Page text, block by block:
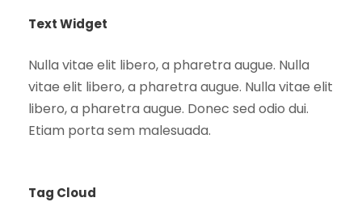
Text Widget
Nulla vitae elit libero, a pharetra augue. Nulla
vitae elit libero, a pharetra augue. Nulla vitae elit
libero, a pharetra augue. Donec sed odio dui.
Etiam porta sem malesuada.
Tag Cloud